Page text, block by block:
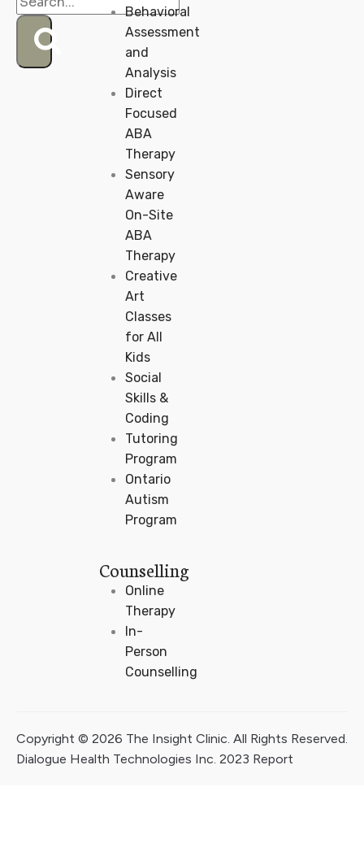
Behavioral
Assessment
and
Analysis
Direct
Focused
ABA
Therapy
Sensory
Aware
On-Site
ABA
Therapy
Creative
Art
Classes
for All
Kids
Social
Skills &
Coding
Tutoring
Program
Ontario
Autism
Program
Counselling
Online
Therapy
In-
Person
Counselling
Copyright © 2026 The Insight Clinic. All Rights Reserved.
Dialogue Health Technologies Inc. 2023 Report